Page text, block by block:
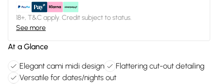
18+, T&C apply. Credit subject to status.
See more
At a Glance
Elegant cami midi design
Flattering cut-out detailing
Versatile for dates/nights out